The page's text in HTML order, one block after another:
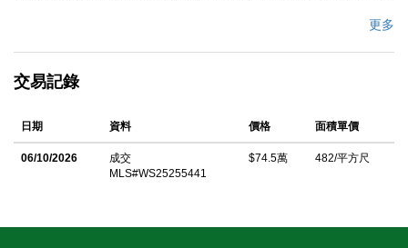
and peace of mind. This two-story home provides approximately
entertaining. The main level features a bright living area with
creating a warm and inviting atmosphere. The adjacent dining
area flows seamlessly into the kitchen, while upstairs youâ€™ll
find three comfortable bedrooms and three full baths. The
trees, including logan, guava, both red and white dragon fruit,
更多
交易記錄
日期 資料 價格 面積單價
06/10/2026
成交
MLS#WS25255441
$74.5萬 482/平方尺